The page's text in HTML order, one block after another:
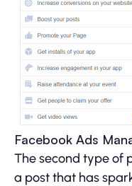
Facebook Ads
The second type of
a post that has